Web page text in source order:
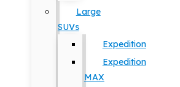
Large
SUVs
Expedition
Expedition
MAX